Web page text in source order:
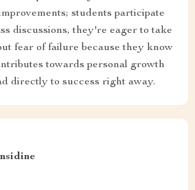
students participate
discussions, they're eager to take
fear of failure because they know
towards personal growth
directly to success right away.